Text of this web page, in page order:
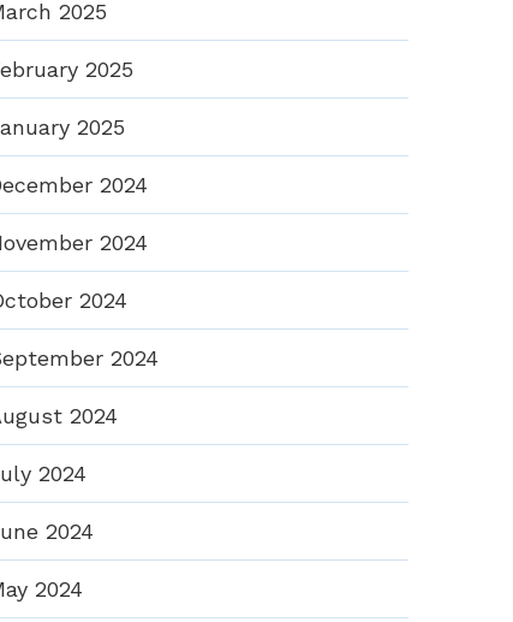
2025
2025
2025
2024
2024
2024
2024
2024
2024
2024
2024